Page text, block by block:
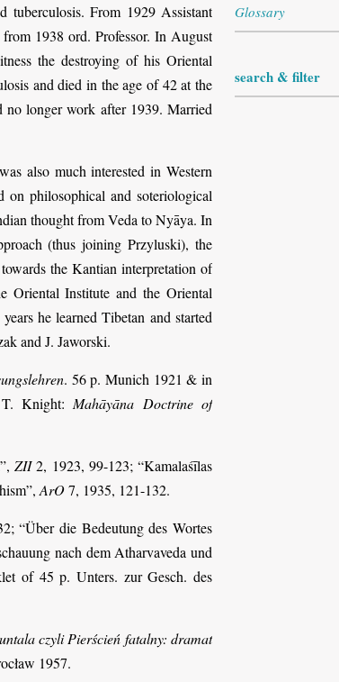
tuberculosis. From 1929 Assistant
1938 ord. Professor. In August
the destroying of his Oriental
and died in the age of 42 at the
longer work after 1939. Married
also much interested in Western
philosophical and soteriological
thought from Veda to Nyāya. In
(thus joining Przyluski), the
the Kantian interpretation of
Oriental Institute and the Oriental
he learned Tibetan and started
and J. Jaworski.
. 56 p. Munich 1921 & in
Knight: Mahāyāna Doctrine of
ZII2, 1923, 99-123; “Kamalaśīlas
ArO7, 1935, 121-132.
“Über die Bedeutung des Wortes
nach dem Atharvaveda und
of 45 p. Unters. zur Gesch. des
czyli Pierścień fatalny: dramat
1957.
Glossary
search & filter